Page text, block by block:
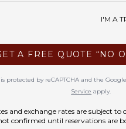
I'M A
A FREE QUOTE “NO
protected by reCAPTCHA and the Google
Service apply.
and exchange rates are subject
confirmed until reservations are